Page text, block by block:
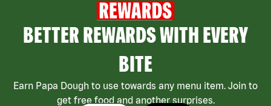
BETTER REWARDS WITH EVERY
BITE
Earn Papa Dough to use towards any menu item. Join to
get free food and another surprises.